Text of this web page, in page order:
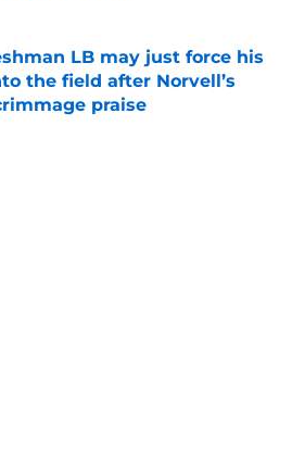
LB may just force his
the field after Norvell’s
praise